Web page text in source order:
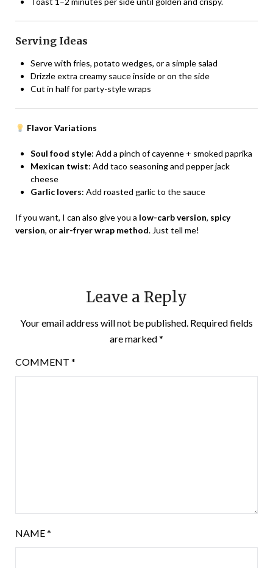
Serving Ideas
Serve with fries, potato wedges, or a simple salad
Drizzle extra creamy sauce inside or on the side
Cut in half for party-style wraps
Flavor Variations
Soul food style: Add a pinch of cayenne + smoked paprika
Mexican twist: Add taco seasoning and pepper jack
cheese
Garlic lovers: Add roasted garlic to the sauce
If you want, I can also give you a low-carb version, spicy
version, or air-fryer wrap method. Just tell me!
Leave a Reply
Your email address will not be published. Required fields
are marked*
COMMENT *
NAME*